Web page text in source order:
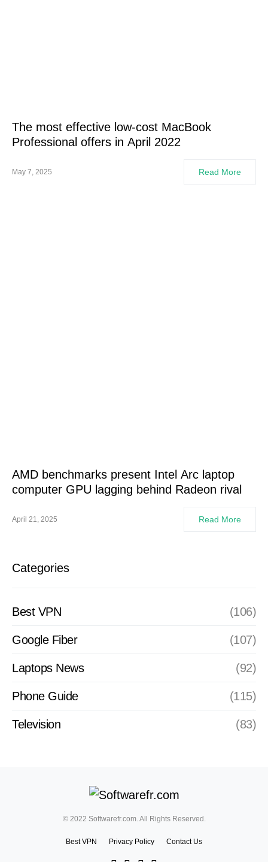
The most effective low-cost MacBook
Professional offers in April 2022
May 7, 2025 Read More
AMD benchmarks present Intel Arc laptop
computer GPU lagging behind Radeon rival
April 21, 2025 Read More
Categories
Best VPN (106)
Google Fiber (107)
Laptops News (92)
Phone Guide (115)
Television (83)
© 2022 Softwarefr.com. All Rights Reserved.
Best VPN Privacy Policy Contact Us